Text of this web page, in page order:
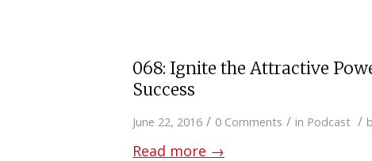
068: Ignite the Attractive
Success
June 22, 2016 / 0 Comments / in Podcast /
Read more →